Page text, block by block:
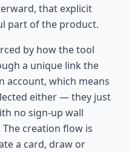
that explicit
part of the product.
by how the tool
a unique link the
account, which means
either — they just
no sign-up wall
creation flow is
a card, draw or